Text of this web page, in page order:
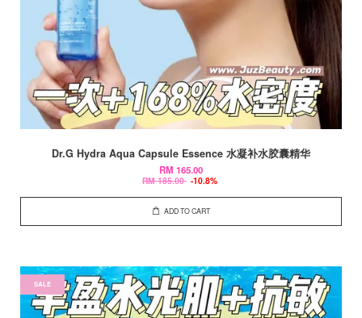
Dr.G Hydra Aqua Capsule Essence 水凝补水胶囊精华
RM 165.00
RM 185.00 -10.8%
ADD TO CART
SALE